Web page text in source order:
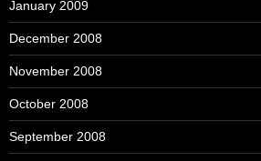
January 2009
December 2008
November 2008
October 2008
September 2008